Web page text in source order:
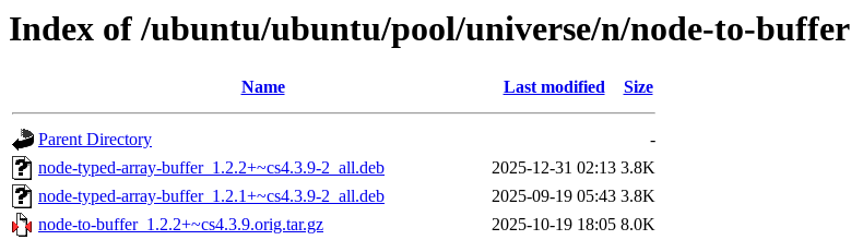
Index of /ubuntu/ubuntu/pool/universe/n/node-to-buffer
Name Last modified Size
Parent Directory
-
node-typed-array-buffer_1.2.2+~cs4.3.9-2_all.deb
2025-12-31 02:13 3.8K
node-typed-array-buffer_1.2.1+~cs4.3.9-2_all.deb
2025-09-19 05:43 3.8K
node-to-buffer_1.2.2+~cs4.3.9.orig.tar.gz
2025-10-19 18:05 8.0K